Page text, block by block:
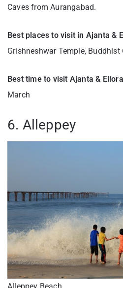
Caves from Aurangabad.
Best places to visit in Ajanta &
Grishneshwar Temple, Buddhist
Best time to visit Ajanta &
March
6. Alleppey